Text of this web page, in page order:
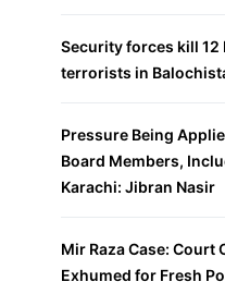
Security forces kill
terrorists in
Pressure Being
Board Members,
Karachi: Jibran Nasir
Mir Raza Case: Court
Exhumed for Fresh